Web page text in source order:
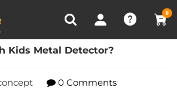
0
Recently Viewed
Kids Metal Detector?
Kids Metal Detector?
0 Comments